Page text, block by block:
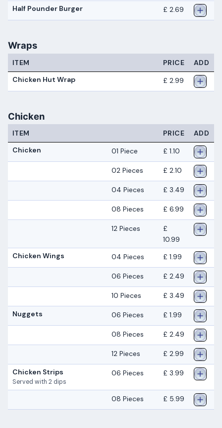
Half Pounder Burger £ 2.69
Wraps
ITEM PRICE
ADD
Chicken Hut Wrap
£ 2.99
Chicken
ITEM PRICE
ADD
Chicken
01 Piece £ 1.10
02 Pieces £ 2.10
04 Pieces £ 3.49
08 Pieces £ 6.99
12 Pieces
£
10.99
Chicken Wings
04 Pieces £ 1.99
06 Pieces £ 2.49
10 Pieces £ 3.49
Nuggets 06 Pieces £ 1.99
08 Pieces £ 2.49
12 Pieces £ 2.99
Chicken Strips
Served with 2 dips
06 Pieces £ 3.99
08 Pieces £ 5.99